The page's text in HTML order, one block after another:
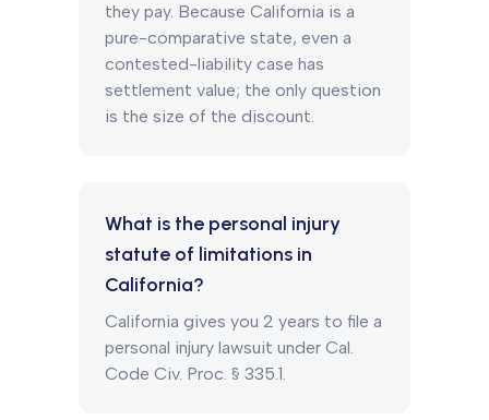
they pay. Because California is a
pure-comparative state, even a
contested-liability case has
settlement value; the only question
is the size of the discount.
What is the personal injury
statute of limitations in
California?
California gives you 2 years to file a
personal injury lawsuit under Cal.
Code Civ. Proc. § 335.1.